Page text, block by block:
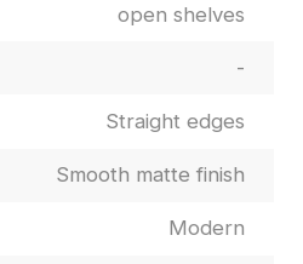
open shelves
-
Straight edges
Smooth matte finish
Modern